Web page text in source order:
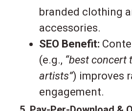
branded clothing
accessories.
SEO Benefit:
(e.g., “best concert
artists”) improves
engagement.